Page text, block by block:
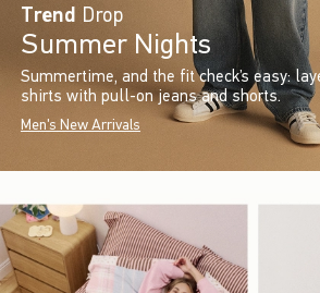
Trend Drop
Summer Nights
Summertime, and the fit check’s easy:
shirts with pull-on jeans and shorts.
Men's New Arrivals